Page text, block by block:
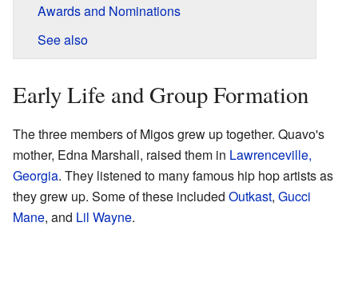
Awards and Nominations
See also
Early Life and Group Formation
The three members of Migos grew up together. Quavo's
mother, Edna Marshall, raised them in Lawrenceville,
Georgia. They listened to many famous hip hop artists as
they grew up. Some of these included Outkast, Gucci
Mane, and Lil Wayne.